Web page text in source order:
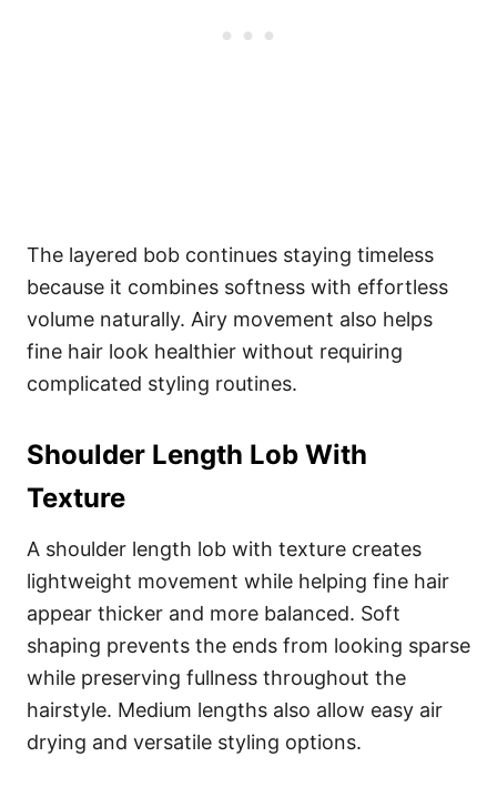
The layered bob continues staying timeless
because it combines softness with effortless
volume naturally. Airy movement also helps
fine hair look healthier without requiring
complicated styling routines.
Shoulder Length Lob With
Texture
A shoulder length lob with texture creates
lightweight movement while helping fine hair
appear thicker and more balanced. Soft
shaping prevents the ends from looking sparse
while preserving fullness throughout the
hairstyle. Medium lengths also allow easy air
drying and versatile styling options.